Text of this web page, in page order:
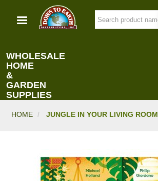
main
WHOLESALE
HOME
&
GARDEN
SUPPLIES
HOME JUNGLE IN YOUR LIVING ROOM